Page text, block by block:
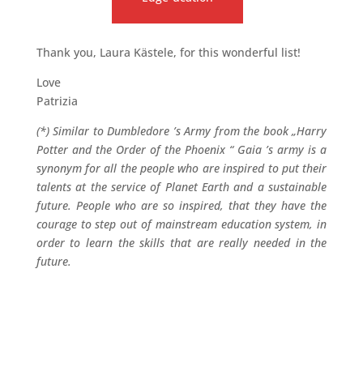
Thank you, Laura Kästele, for this wonderful list!
Love
Patrizia
(*) Similar to Dumbledore ’s Army from the book „Harry
Potter and the Order of the Phoenix “ Gaia ’s army is a
synonym for all the people who are inspired to put their
talents at the service of Planet Earth and a sustainable
future. People who are so inspired, that they have the
courage to step out of mainstream education system, in
order to learn the skills that are really needed in the
future.